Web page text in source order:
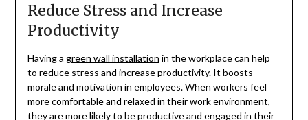
Reduce Stress and Increase
Productivity
Having a green wall installation in the workplace can help
to reduce stress and increase productivity. It boosts
morale and motivation in employees. When workers feel
more comfortable and relaxed in their work environment,
they are more likely to be productive and engaged in their